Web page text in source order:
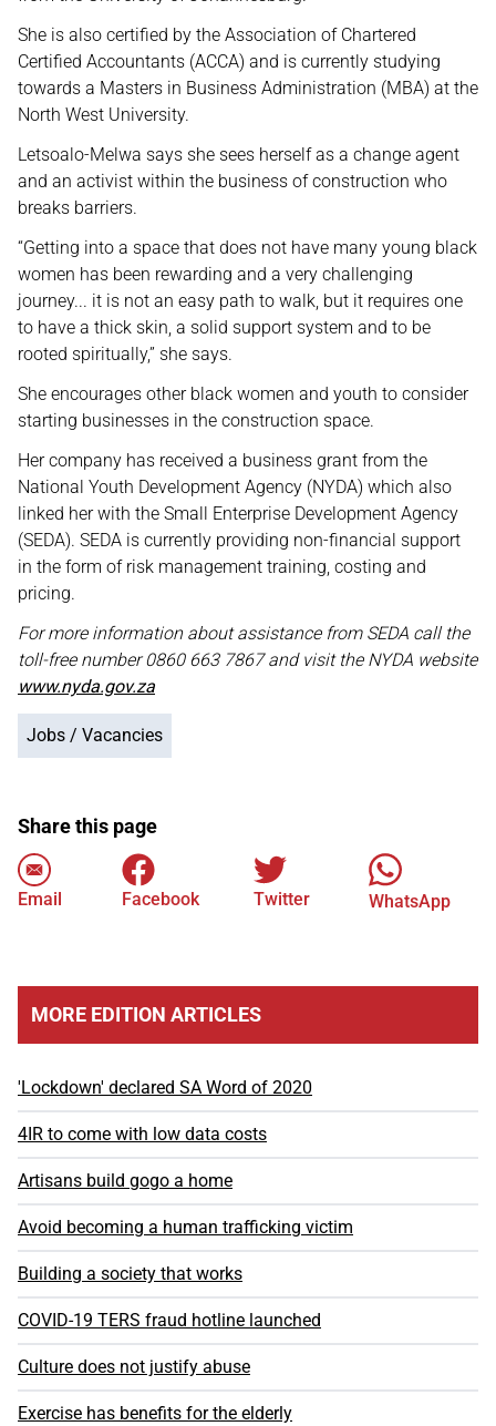
She is also certified by the Association of Chartered
Certified Accountants (ACCA) and is currently studying
towards a Masters in Business Administration (MBA) at the
North West University.
Letsoalo-Melwa says she sees herself as a change agent
and an activist within the business of construction who
breaks barriers.
“Getting into a space that does not have many young black
women has been rewarding and a very challenging
journey... it is not an easy path to walk, but it requires one
to have a thick skin, a solid support system and to be
rooted spiritually,” she says.
She encourages other black women and youth to consider
starting businesses in the construction space.
Her company has received a business grant from the
National Youth Development Agency (NYDA) which also
linked her with the Small Enterprise Development Agency
(SEDA). SEDA is currently providing non-financial support
in the form of risk management training, costing and
pricing.
For more information about assistance from SEDA call the
toll-free number 0860 663 7867 and visit the NYDA website
www.nyda.gov.za
Jobs / Vacancies
Share this page
Email Facebook Twitter WhatsApp
MORE EDITION ARTICLES
'Lockdown' declared SA Word of 2020
4IR to come with low data costs
Artisans build gogo a home
Avoid becoming a human trafficking victim
Building a society that works
COVID-19 TERS fraud hotline launched
Culture does not justify abuse
Exercise has benefits for the elderly